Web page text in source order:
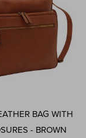
BAG WITH
- BROWN